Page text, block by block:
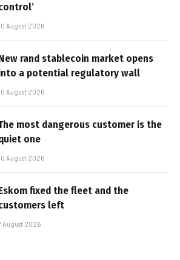
August 2026
rand stablecoin market opens
a potential regulatory wall
August 2026
most dangerous customer is the
one
August 2026
fixed the fleet and the
left
August 2026